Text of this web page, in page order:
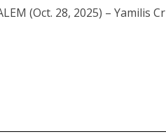
(Oct. 28, 2025) – Yamilis